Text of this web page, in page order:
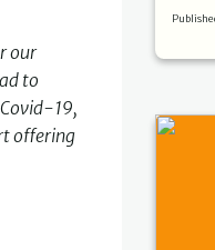
our
to
19,
offering